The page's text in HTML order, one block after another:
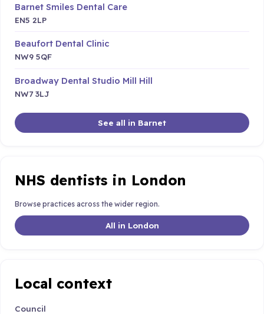
Barnet Smiles Dental Care
EN5 2LP
Beaufort Dental Clinic
NW9 5QF
Broadway Dental Studio Mill Hill
NW7 3LJ
See all in Barnet
NHS dentists in London
Browse practices across the wider region.
All in London
Local context
Council